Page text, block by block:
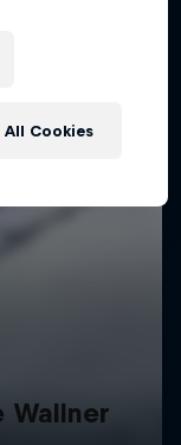
Wallner
Cookies